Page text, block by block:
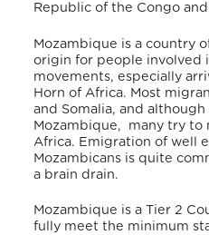
Republic of the Congo
Mozambique is a country
origin for people involved
movements, especially
Horn of Africa. Most
and Somalia, and although
Mozambique, many try to
Africa. Emigration of well
Mozambicans is quite
a brain drain.
Mozambique is a Tier 2
fully meet the minimum